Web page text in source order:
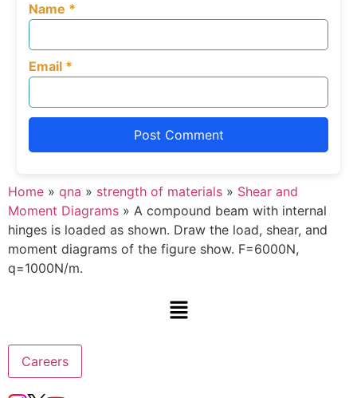
Name *
Email *
Home » qna » strength of materials » Shear and
Moment Diagrams » A compound beam with internal
hinges is loaded as shown. Draw the load, shear, and
moment diagrams of the figure show. F=6000N,
q=1000N/m.
Careers